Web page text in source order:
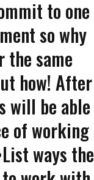
to one
so why
the same
how! After
will be able
of working
ways the